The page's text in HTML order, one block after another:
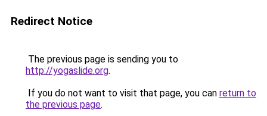
Redirect Notice
The previous page is sending you to
http://yogaslide.org.
If you do not want to visit that page, you can return to
the previous page.